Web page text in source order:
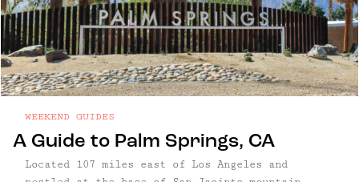
A Guide to Palm Springs, CA
WEEKEND GUIDES
Located 107 miles east of Los Angeles and